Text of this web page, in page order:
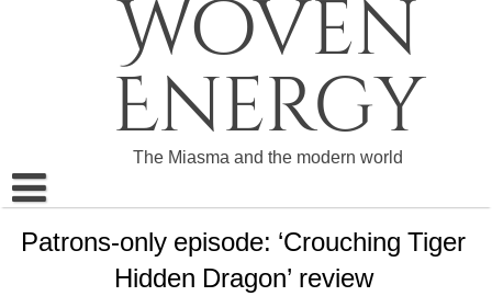
Woven
Energy
The Miasma and the modern world
About The Heretics
Become a Patron
Patrons-only episode: ‘Crouching Tiger
Hidden Dragon’ review